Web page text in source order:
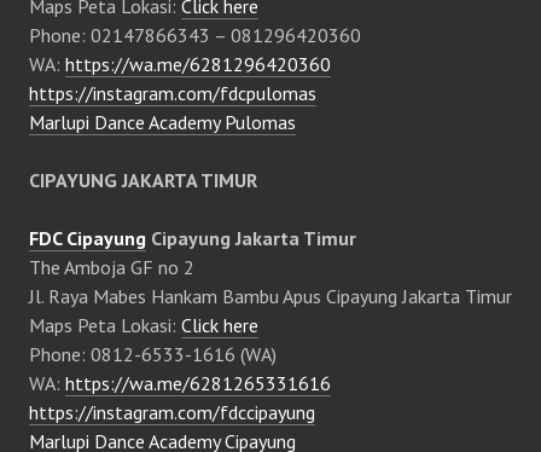
Maps Peta Lokasi: Click here
Phone: 02147866343 – 081296420360
WA: https://wa.me/6281296420360
https://instagram.com/fdcpulomas
Marlupi Dance Academy Pulomas
CIPAYUNG JAKARTA TIMUR
FDC Cipayung Cipayung Jakarta Timur
The Amboja GF no 2
Jl. Raya Mabes Hankam Bambu Apus Cipayung Jakarta Timur
Maps Peta Lokasi: Click here
Phone: 0812-6533-1616 (WA)
WA: https://wa.me/6281265331616
https://instagram.com/fdccipayung
Marlupi Dance Academy Cipayung